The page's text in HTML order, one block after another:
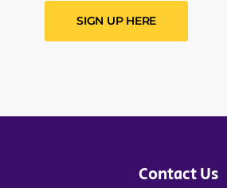
SIGN UP HERE
Contact Us